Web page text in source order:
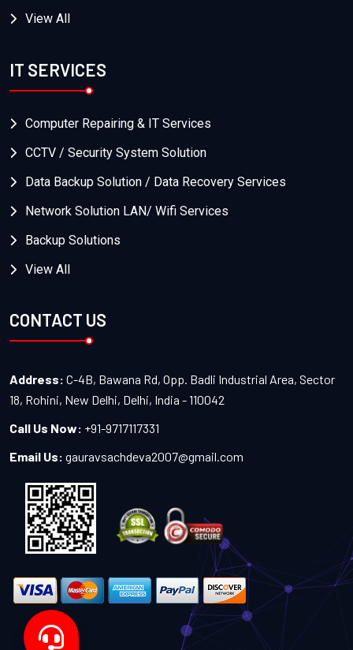
View All
IT SERVICES
Computer Repairing & IT Services
CCTV / Security System Solution
Data Backup Solution / Data Recovery Services
Network Solution LAN/ Wifi Services
Backup Solutions
View All
CONTACT US
Address: C-4B, Bawana Rd, Opp. Badli Industrial Area, Sector
18, Rohini, New Delhi, Delhi, India - 110042
Call Us Now: +91-9717117331
Email Us: gauravsachdeva2007@gmail.com